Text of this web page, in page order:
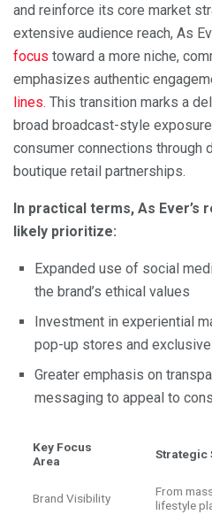
and reinforce its core market
extensive audience reach, As
focus toward a more niche,
emphasizes authentic
lines. This transition marks a
broad broadcast-style
consumer connections through
boutique retail partnerships.
In practical terms, As Ever’s
likely prioritize:
Expanded use of social
the brand’s ethical values
Investment in experiential
pop-up stores and
Greater emphasis on
messaging to appeal to
Key Focus
Area
Strategic
Brand Visibility
From
lifestyle